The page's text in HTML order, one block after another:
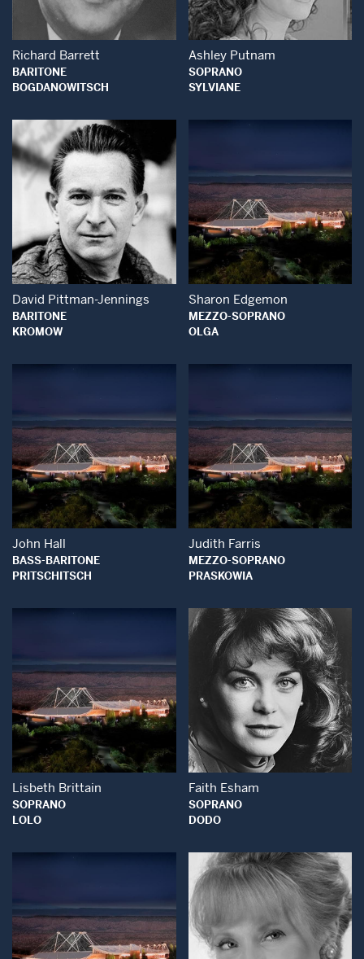
Richard Barrett
BARITONE
BOGDANOWITSCH
Ashley Putnam
SOPRANO
SYLVIANE
Open Modal Window
David Pittman-Jennings
BARITONE
KROMOW
Open Modal
Sharon Edgemon
MEZZO-SOPRANO
OLGA
Open Modal Window
John Hall
BASS-BARITONE
PRITSCHITSCH
Open Modal
Judith Farris
MEZZO-SOPRANO
PRASKOWIA
Open Modal Window
Lisbeth Brittain
SOPRANO
LOLO
Open Modal
Faith Esham
SOPRANO
DODO